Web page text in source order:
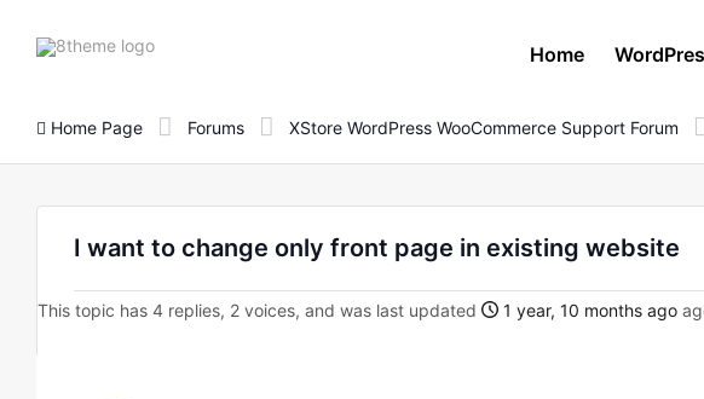
8theme
Home
Home Page Forums XStore WordPress WooCommerce Support Forum
I want to change only front page in existing website
This topic has 4 replies, 2 voices, and was last updated 1 year, 10 months ago